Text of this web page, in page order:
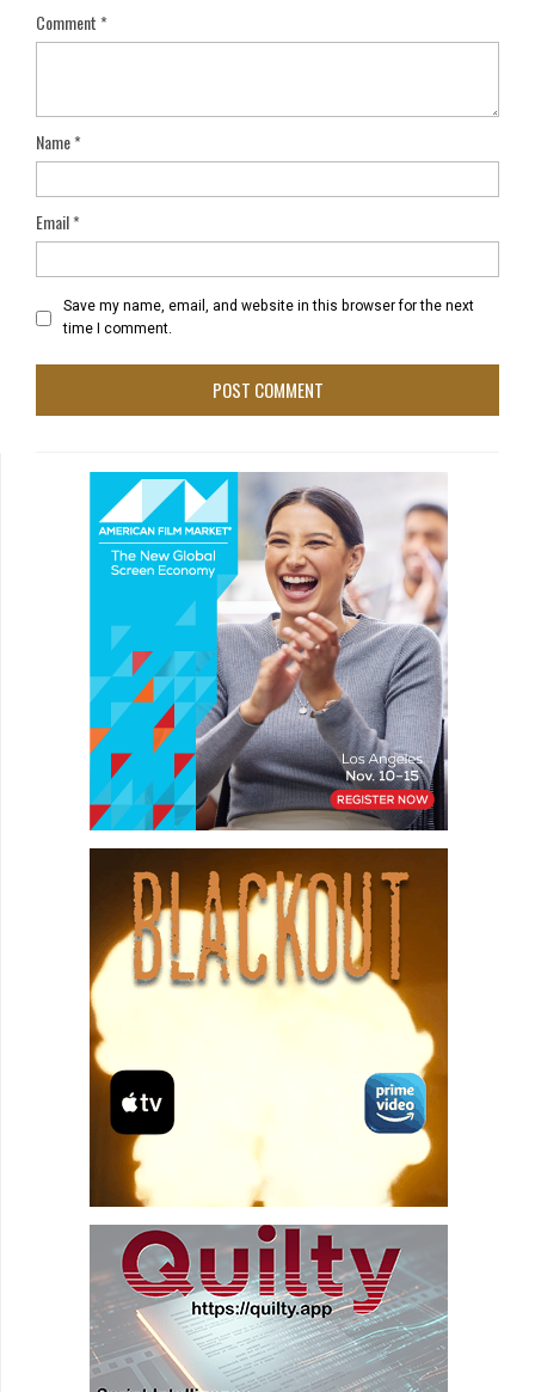
Comment*
Name*
Email*
Save my name, email, and website in this browser for the next
time I comment.